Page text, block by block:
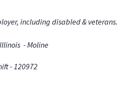
including disabled & veterans.
- Moline
- 120972